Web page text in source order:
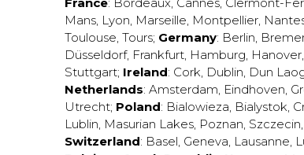
Mans, Lyon, Marseille, Montpellier,
Toulouse, Tours; Germany: Berlin,
Düsseldorf, Frankfurt, Hamburg, Hanover,
Stuttgart; Ireland: Cork, Dublin, Dun
Netherlands: Amsterdam, Eindhoven,
Utrecht; Poland: Bialowieza, Bialystok,
Lublin, Masurian Lakes, Poznan, Szczecin,
Switzerland: Basel, Geneva, Lausanne,